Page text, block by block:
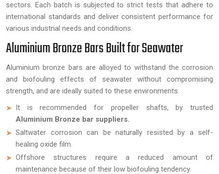
sectors. Each batch is subjected to strict tests that adhere to
international standards and deliver consistent performance for
various industrial needs and conditions.
Aluminium Bronze Bars Built for Seawater
Aluminium bronze bars are alloyed to withstand the corrosion
and biofouling effects of seawater without compromising
strength, and are ideally suited to these environments.
It is recommended for propeller shafts, by trusted
Aluminium Bronze bar suppliers.
Saltwater corrosion can be naturally resisted by a self-
healing oxide film.
Offshore structures require a reduced amount of
maintenance because of their low biofouling tendency.